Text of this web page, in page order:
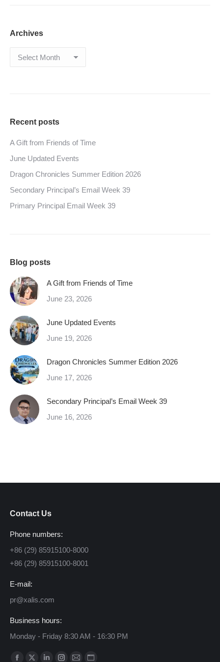
Archives
Archives
Recent posts
A Gift from Friends of Time
June Updated Events
Dragon Chronicles Summer Edition 2026
Secondary Principal’s Email Week 39
Primary Principal Email Week 39
Blog posts
A Gift from Friends of Time
June 23, 2026
June Updated Events
June 19, 2026
Dragon Chronicles Summer Edition 2026
June 17, 2026
Secondary Principal’s Email Week 39
June 16, 2026
Contact Us
Phone numbers:
+86 (29) 85915100-8000
+86 (29) 85915100-8001
E-mail:
pr@xalis.com
Business hours:
Monday - Friday 8:30 AM - 16:30 PM
Find us on: